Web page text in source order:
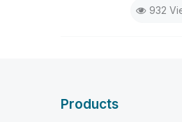
932
Products